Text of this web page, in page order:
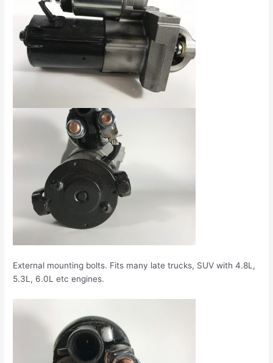
External mounting bolts. Fits many late trucks, SUV with 4.8L,
5.3L, 6.0L etc engines.